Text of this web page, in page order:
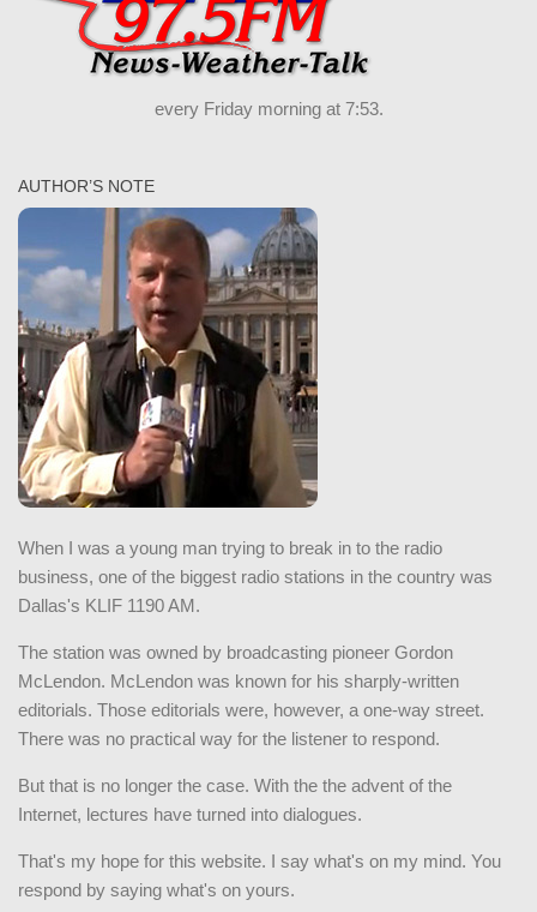
every Friday morning at 7:53.
AUTHOR’S NOTE
When I was a young man trying to break in to the radio
business, one of the biggest radio stations in the country was
Dallas's KLIF 1190 AM.
The station was owned by broadcasting pioneer Gordon
McLendon. McLendon was known for his sharply-written
editorials. Those editorials were, however, a one-way street.
There was no practical way for the listener to respond.
But that is no longer the case. With the the advent of the
Internet, lectures have turned into dialogues.
That's my hope for this website. I say what's on my mind. You
respond by saying what's on yours.